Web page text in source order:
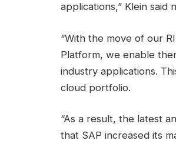
applications,” Klein
“With the move of our
Platform, we enable
industry applications.
cloud portfolio.
“As a result, the latest
that SAP increased its